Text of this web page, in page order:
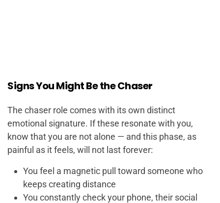
Signs You Might Be the Chaser
The chaser role comes with its own distinct
emotional signature. If these resonate with you,
know that you are not alone — and this phase, as
painful as it feels, will not last forever:
You feel a magnetic pull toward someone who
keeps creating distance
You constantly check your phone, their social